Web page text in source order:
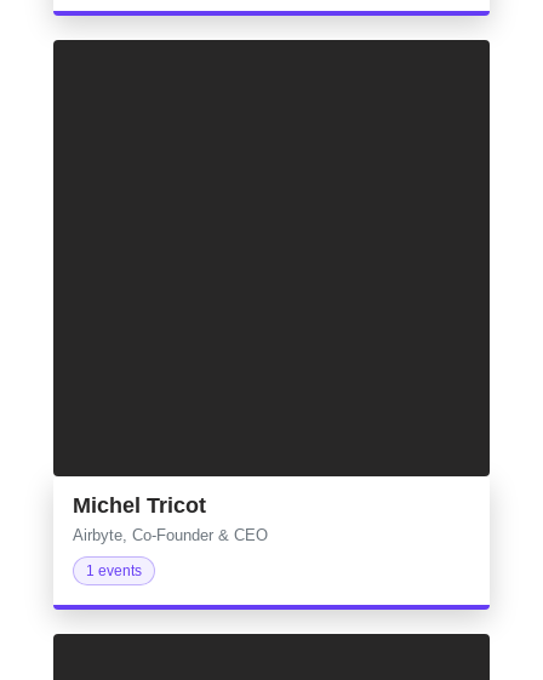
Michel Tricot
Airbyte, Co-Founder & CEO
1 events